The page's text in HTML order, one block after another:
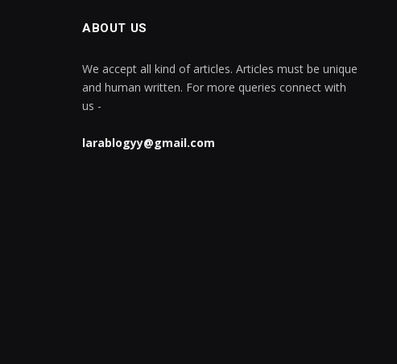
ABOUT US
We accept all kind of articles. Articles must be unique
and human written. For more queries connect with
us -
larablogyy@gmail.com